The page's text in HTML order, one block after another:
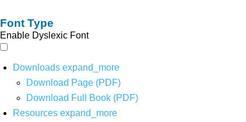
Font Type
Enable Dyslexic Font
Downloads expand_more
Download Page (PDF)
Download Full Book (PDF)
Resources expand_more